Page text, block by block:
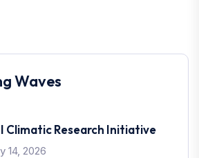
Waves
Climatic Research Initiative
14, 2026